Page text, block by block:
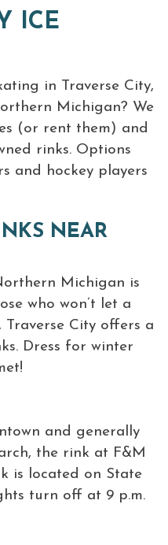
&
City Tourism +
ICE
in Traverse City,
Michigan? We
(or rent them) and
rinks. Options
and hockey players
NEAR
Michigan is
who won’t let a
Traverse City offers a
Dress for winter
and generally
the rink at F&M
is located on State
turn off at 9 p.m.